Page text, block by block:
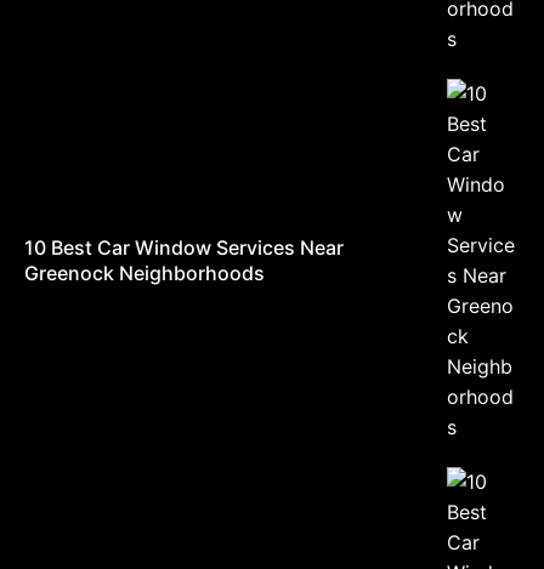
10 Best Car Window Services Near
Greenock Neighborhoods